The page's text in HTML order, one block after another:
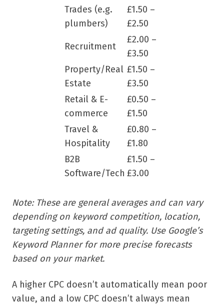
Trades (e.g.
plumbers)
£1.50 –
£2.50
Recruitment
£2.00 –
£3.50
Property/Real
Estate
£1.50 –
£3.50
Retail & E-
commerce
£0.50 –
£1.50
Travel &
Hospitality
£0.80 –
£1.80
B2B
Software/Tech
£1.50 –
£3.00
Note: These are general averages and can vary
depending on keyword competition, location,
targeting settings, and ad quality. Use Google’s
Keyword Planner for more precise forecasts
based on your market.
A higher CPC doesn’t automatically mean poor
value, and a low CPC doesn’t always mean